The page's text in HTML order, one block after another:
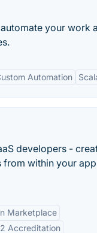
your work
Automation
developers -
from within your
Marketplace
Accreditation